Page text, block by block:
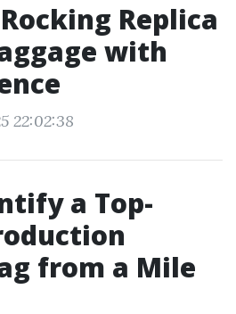
Replica
with
22:02:38
a Top-
from a Mile